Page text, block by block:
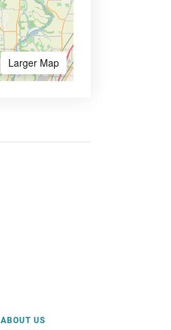
Larger Map
ABOUT US